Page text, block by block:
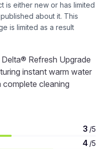
is either new or has limited
about it. This
is limited as a result
Refresh Upgrade
instant warm water
cleaning
3 /5
4 /5